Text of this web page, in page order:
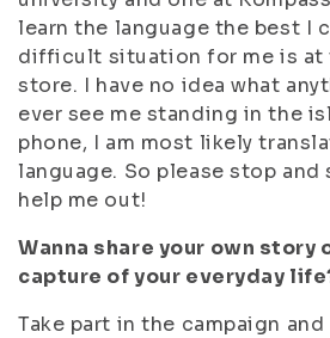
learn the language the best I
difficult situation for me is at
store. I have no idea what
ever see me standing in the
phone, I am most likely
language. So please stop and
help me out!
Wanna share your own story
capture of your everyday
Take part in the campaign